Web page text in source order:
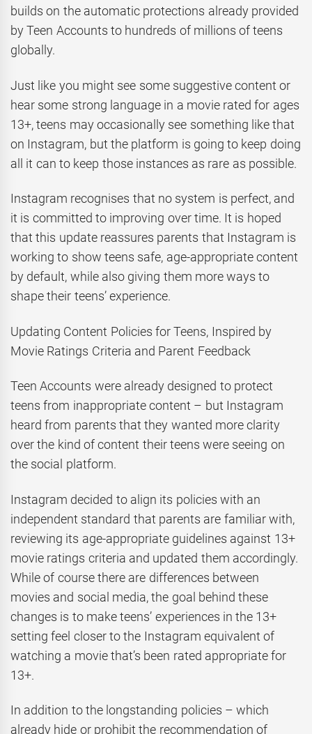
builds on the automatic protections already provided
by Teen Accounts to hundreds of millions of teens
globally.
Just like you might see some suggestive content or
hear some strong language in a movie rated for ages
13+, teens may occasionally see something like that
on Instagram, but the platform is going to keep doing
all it can to keep those instances as rare as possible.
Instagram recognises that no system is perfect, and
it is committed to improving over time. It is hoped
that this update reassures parents that Instagram is
working to show teens safe, age-appropriate content
by default, while also giving them more ways to
shape their teens’ experience.
Updating Content Policies for Teens, Inspired by
Movie Ratings Criteria and Parent Feedback
Teen Accounts were already designed to protect
teens from inappropriate content – but Instagram
heard from parents that they wanted more clarity
over the kind of content their teens were seeing on
the social platform.
Instagram decided to align its policies with an
independent standard that parents are familiar with,
reviewing its age-appropriate guidelines against 13+
movie ratings criteria and updated them accordingly.
While of course there are differences between
movies and social media, the goal behind these
changes is to make teens’ experiences in the 13+
setting feel closer to the Instagram equivalent of
watching a movie that’s been rated appropriate for
13+.
In addition to the longstanding policies – which
already hide or prohibit the recommendation of